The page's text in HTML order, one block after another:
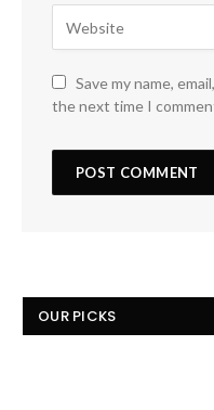
Save my name,
the next time I
OUR PICKS